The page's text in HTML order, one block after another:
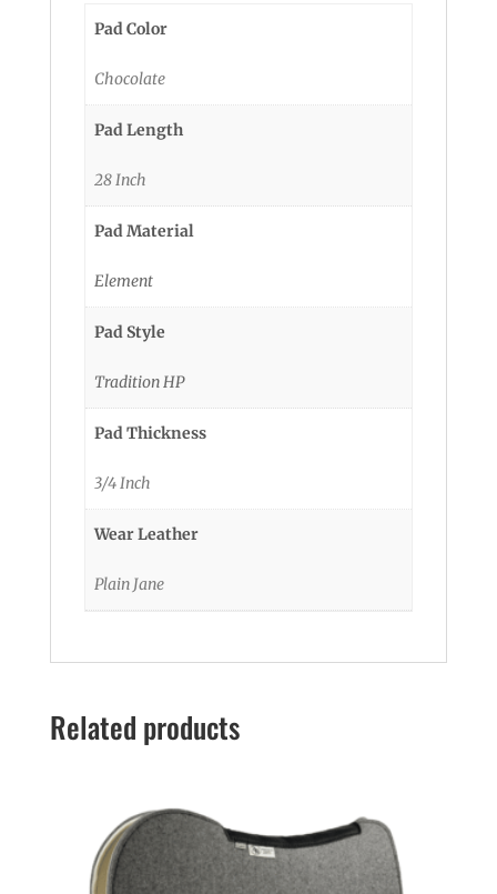
Pad Color
Chocolate
Pad Length
28 Inch
Pad Material
Element
Pad Style
Tradition HP
Pad Thickness
3/4 Inch
Wear Leather
Plain Jane
Related products